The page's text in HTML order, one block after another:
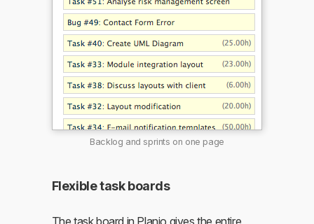
Backlog and sprints on one page
Flexible task boards